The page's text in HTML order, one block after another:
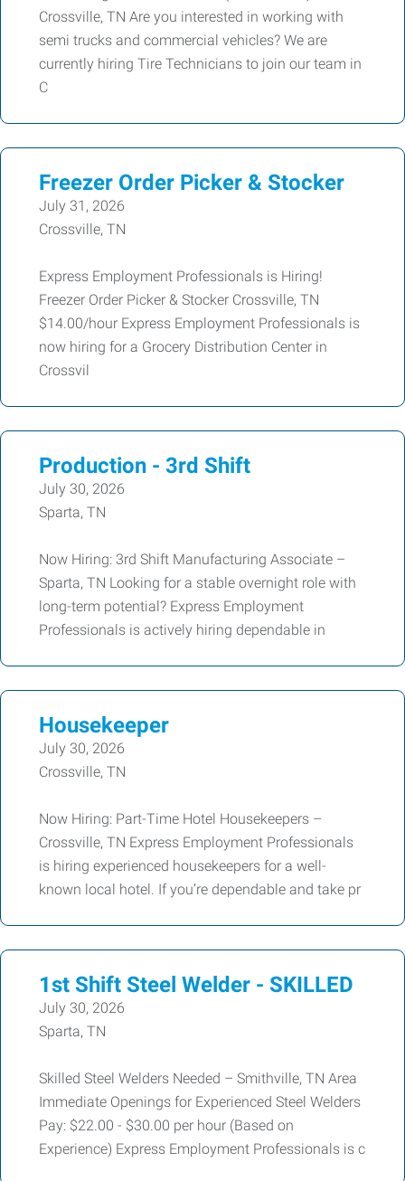
Crossville, TN Are you interested in working with
semi trucks and commercial vehicles? We are
currently hiring Tire Technicians to join our team in
C
Freezer Order Picker & Stocker
July 31, 2026
Crossville, TN
Express Employment Professionals is Hiring!
Freezer Order Picker & Stocker Crossville, TN
$14.00/hour Express Employment Professionals is
now hiring for a Grocery Distribution Center in
Crossvil
Production - 3rd Shift
July 30, 2026
Sparta, TN
Now Hiring: 3rd Shift Manufacturing Associate –
Sparta, TN Looking for a stable overnight role with
long-term potential? Express Employment
Professionals is actively hiring dependable in
Housekeeper
July 30, 2026
Crossville, TN
Now Hiring: Part-Time Hotel Housekeepers –
Crossville, TN Express Employment Professionals
is hiring experienced housekeepers for a well-
known local hotel. If you’re dependable and take pr
1st Shift Steel Welder - SKILLED
July 30, 2026
Sparta, TN
Skilled Steel Welders Needed – Smithville, TN Area
Immediate Openings for Experienced Steel Welders
Pay: $22.00 - $30.00 per hour (Based on
Experience) Express Employment Professionals is c